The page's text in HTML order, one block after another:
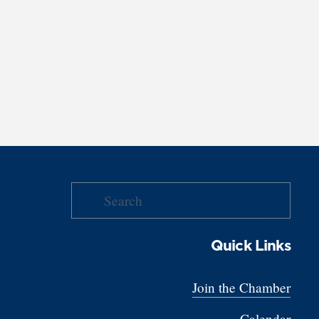
Quick Links
Join the Chamber